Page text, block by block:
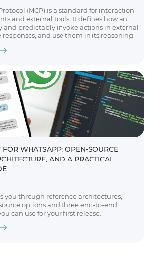
(MCP) is a standard for interaction
and external tools. It defines how an
and predictably invoke actions in external
responses, and use them in its reasoning.
FOR WHATSAPP: OPEN-SOURCE
AND A PRACTICAL
you through reference architectures,
options and three end-to-end
can use for your first release.